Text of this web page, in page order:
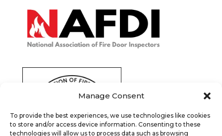
Manage Consent
To provide the best experiences, we use technologies like cookies
to store and/or access device information. Consenting to these
technologies will allow us to process data such as browsing